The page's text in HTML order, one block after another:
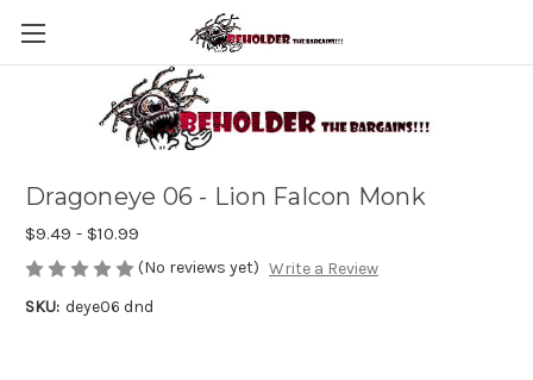
Dragoneye 06 - Lion Falcon Monk
$9.49 - $10.99
(No reviews yet) Write a Review
SKU: deye06 dnd